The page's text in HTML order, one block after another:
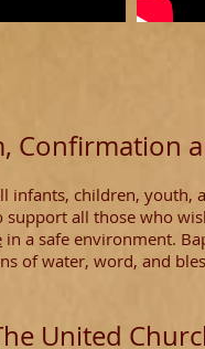
Confirmation
infants, children, youth,
support all those who
in a safe environment.
of water, word, and
United